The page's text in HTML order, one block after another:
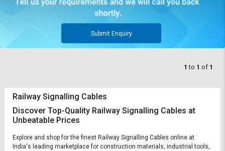
English
தமிழ்
Logout
English
தமிழ்
Submit Enquiry
1 to 1 of 1
Railway Signalling Cables
Discover Top-Quality Railway Signalling Cables at
Unbeatable Prices
Explore and shop for the finest Railway Signalling Cables online at
India's leading marketplace for construction materials, industrial tools,